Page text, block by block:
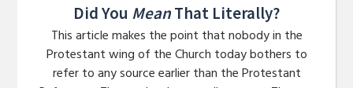
Did You MeanThat Literally?
This article makes the point that nobody in the
Protestant wing of the Church today bothers to
refer to any source earlier than the Protestant